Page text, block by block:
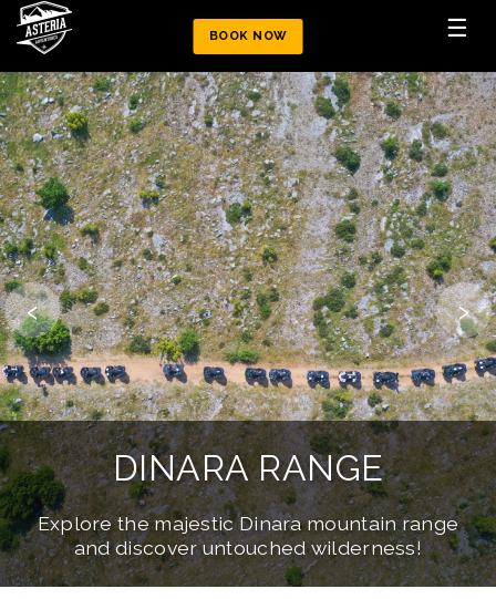
BOOK NOW ☰
DINARA ATV TRAIL
Conquer the ultimate mountain ATV adventure
through the Dinara mountain range!
MOUNTAIN CHALLENGE
Navigate through challenging mountain trails
on brand new automatic quad bikes!
DINARA RANGE
Explore the majestic Dinara mountain range
and discover untouched wilderness!
‹ ›